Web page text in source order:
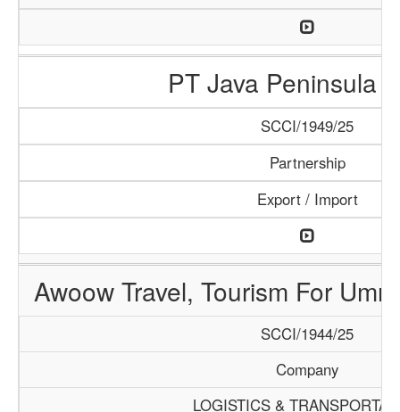
PT Java Peninsula
SCCI/1949/25
Partnership
Export / Import
Awoow Travel, Tourism For
SCCI/1944/25
Company
LOGISTICS &